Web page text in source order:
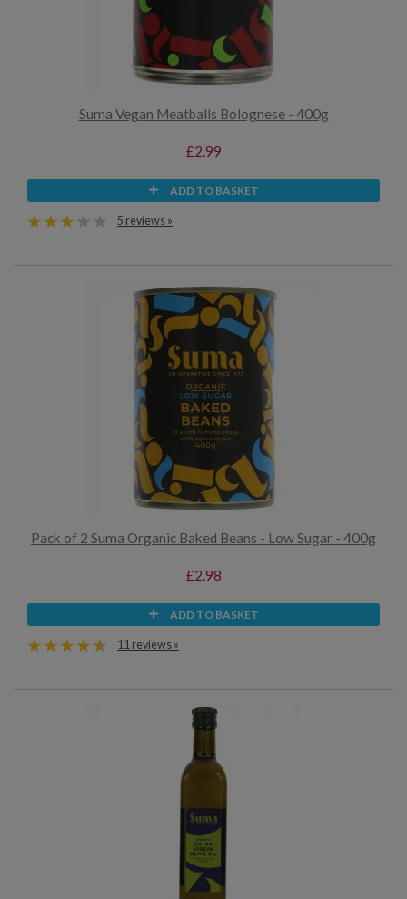
Suma Vegan Meatballs Bolognese - 400g
£2.99
ADD TO BASKET
5 reviews »
Pack of 2 Suma Organic Baked Beans - Low Sugar - 400g
£2.98
ADD TO BASKET
11 reviews »